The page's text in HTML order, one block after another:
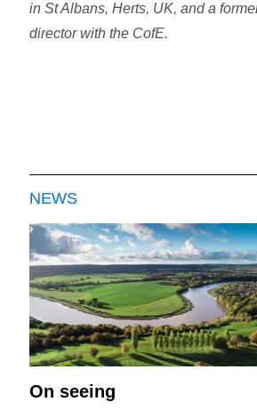
in St Albans, Herts, UK, and a
director with the CofE.
NEWS
On seeing